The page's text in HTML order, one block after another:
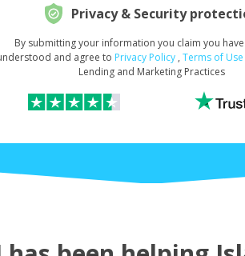
Request Your Loan Amount*
Privacy & Security
By submitting your information you claim you
and agree to Privacy Policy , Terms of Use
Lending and Marketing Practices